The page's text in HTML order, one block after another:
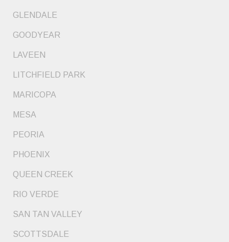
GLENDALE
GOODYEAR
LAVEEN
LITCHFIELD PARK
MARICOPA
MESA
PEORIA
PHOENIX
QUEEN CREEK
RIO VERDE
SAN TAN VALLEY
SCOTTSDALE